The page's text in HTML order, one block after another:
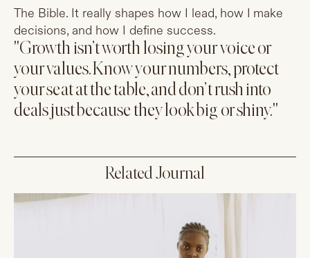
"Growth isn’t worth losing your voice or
your values. Know your numbers, protect
your seat at the table, and don’t rush into
deals just because they look big or shiny."
The Bible. It really shapes how I lead, how I make
decisions, and how I define success.
Related Journal